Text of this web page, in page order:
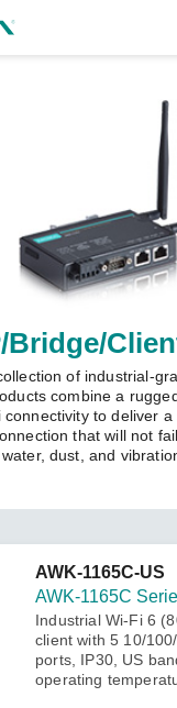
Bridge/
of industrial-
combine a
connectivity to deliver
that will not
dust, and
AWK-1165C-US
AWK-1165C
Industrial Wi-Fi 6
client with 5 10/
ports, IP30, US
operating